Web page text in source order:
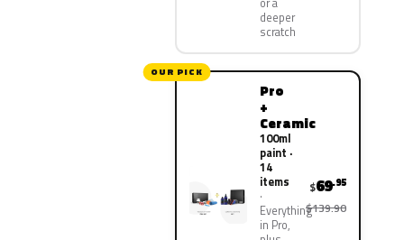
deeper
scratch
OUR PICK
Pro
+
Ceramic
100ml
paint ·
14
items
Everything
in Pro,
$69.95
$139.90